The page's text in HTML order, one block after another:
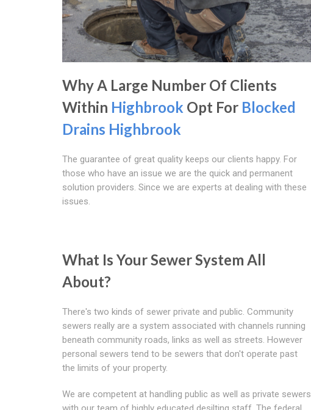
Why A Large Number Of Clients
Within Highbrook Opt For Blocked
Drains Highbrook
The guarantee of great quality keeps our clients happy. For
those who have an issue we are the quick and permanent
solution providers. Since we are experts at dealing with these
issues.
What Is Your Sewer System All
About?
There's two kinds of sewer private and public. Community
sewers really are a system associated with channels running
beneath community roads, links as well as streets. However
personal sewers tend to be sewers that don't operate past
the limits of your property.
We are competent at handling public as well as private sewers